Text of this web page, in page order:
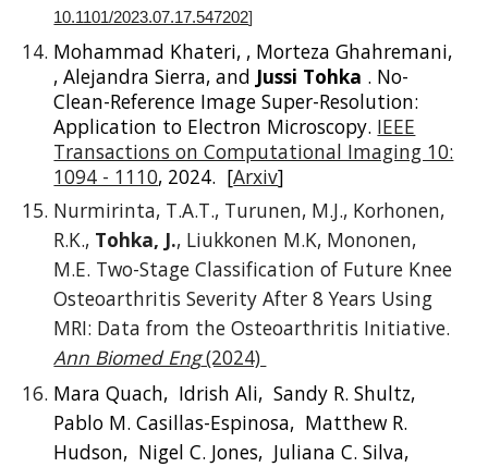
10.1101/2023.07.17.547202]
Mohammad Khateri, , Morteza Ghahremani,
, Alejandra Sierra, and Jussi Tohka . No-
Clean-Reference Image Super-Resolution:
Application to Electron Microscopy. IEEE
Transactions on Computational Imaging 10:
1094 - 1110, 2024. [Arxiv]
Nurmirinta, T.A.T., Turunen, M.J., Korhonen,
R.K., Tohka, J., Liukkonen M.K, Mononen,
M.E. Two-Stage Classification of Future Knee
Osteoarthritis Severity After 8 Years Using
MRI: Data from the Osteoarthritis Initiative.
Ann Biomed Eng(2024)
Mara Quach, Idrish Ali, Sandy R. Shultz,
Pablo M. Casillas-Espinosa, Matthew R.
Hudson, Nigel C. Jones, Juliana C. Silva,